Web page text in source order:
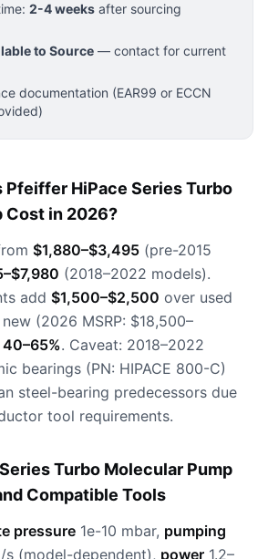
2-4 weeks after sourcing
to Source — contact for current
documentation (EAR99 or ECCN
Pfeiffer HiPace Series Turbo
Cost in 2026?
$1,880–$3,495 (pre-2015
(2018–2022 models).
add $1,500–$2,500 over used
(2026 MSRP: $18,500–
40–65%. Caveat: 2018–2022
bearings (PN: HIPACE 800-C)
steel-bearing predecessors due
tool requirements.
Turbo Molecular Pump
Compatible Tools
pressure 1e-10 mbar, pumping
s (model-dependent), power 1.2–